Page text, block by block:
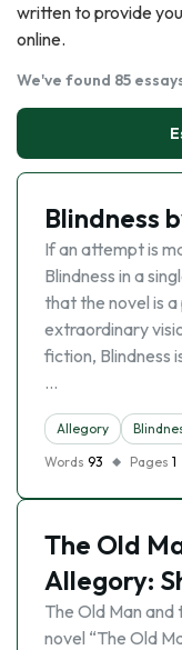
About Us
written to provide
online.
We've found 85
Blindness
If an attempt is
Blindness in a
that the novel is
extraordinary
fiction, Blindness
…
Allegory
Words 93 Pages 1
The Old
Allegory:
The Old Man and
novel “The Old